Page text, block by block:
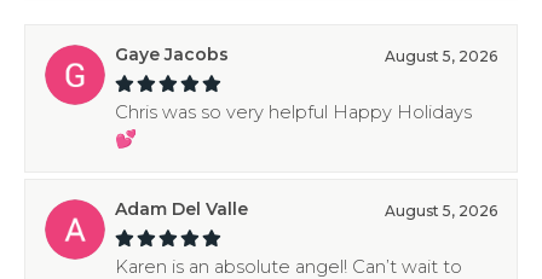
Gaye Jacobs August 5, 2026
Chris was so very helpful Happy Holidays
💕
Adam Del Valle August 5, 2026
Karen is an absolute angel! Can’t wait to